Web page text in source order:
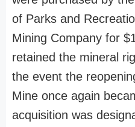
of Parks and
Mining Company for
retained the mineral
the event the
Mine once again
acquisition was